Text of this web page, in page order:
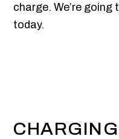
charge. We’re
today.